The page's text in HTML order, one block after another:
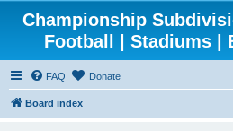
Championship
Football | Stadiums |
FAQ Donate
Board index